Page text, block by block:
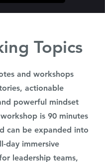
Topics
and workshops
actionable
powerful mindset
is 90 minutes
can be expanded into
day immersive
leadership teams,